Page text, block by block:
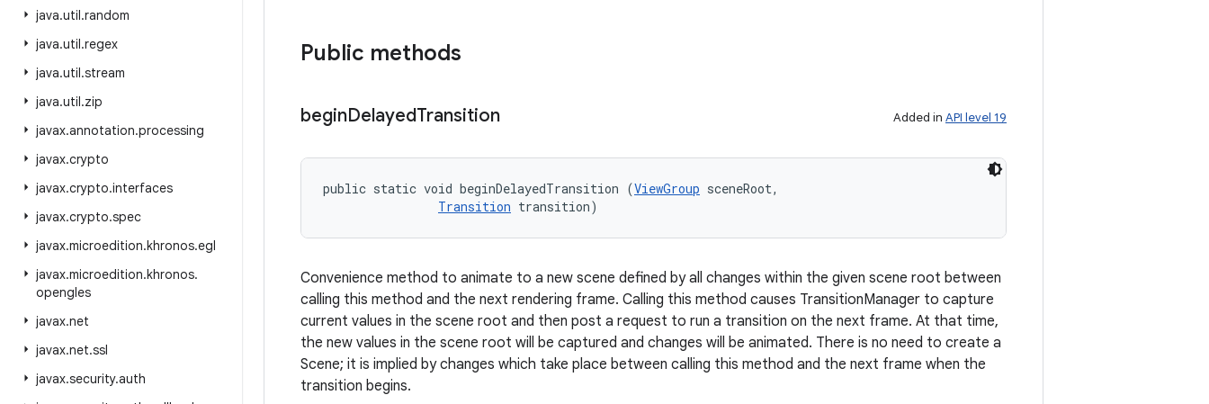
java.util.random
java.util.regex
java.util.stream
java.util.zip
javax.annotation.processing
javax.crypto
javax.crypto.interfaces
javax.crypto.spec
javax.microedition.khronos.egl
javax.microedition.khronos.
opengles
javax.net
javax.net.ssl
javax.security.auth
Public methods
beginDelayedTransition Added in API level 19
public static void beginDelayedTransition (ViewGroup sceneRoot,
Transition transition)
Convenience method to animate to a new scene defined by all changes within the given scene root between
calling this method and the next rendering frame. Calling this method causes TransitionManager to capture
current values in the scene root and then post a request to run a transition on the next frame. At that time,
the new values in the scene root will be captured and changes will be animated. There is no need to create a
Scene; it is implied by changes which take place between calling this method and the next frame when the
transition begins.